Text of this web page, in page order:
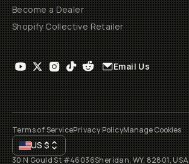
Become a Dealer
Shopify Collective Retailer
Email Us
Terms of ServicePrivacy PolicyManage Cookies
US$
30 N Gould St #46036Sheridan, WY, 82801, USA